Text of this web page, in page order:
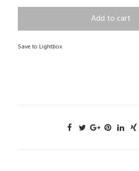
Add to cart
Save to Lightbox